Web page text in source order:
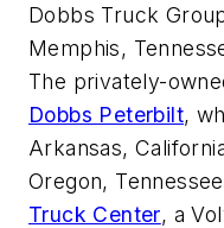
Dobbs Truck
Memphis,
The privately-
Dobbs Peterbilt,
Arkansas,
Oregon,
Truck Center, a